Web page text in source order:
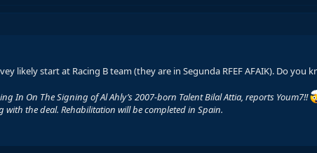
likely start at Racing B team (they are in Segunda RFEF AFAIK). Do you
In On The Signing of Al Ahly’s 2007-born Talent Bilal Attia, reports Youm7!!
the deal. Rehabilitation will be completed in Spain.